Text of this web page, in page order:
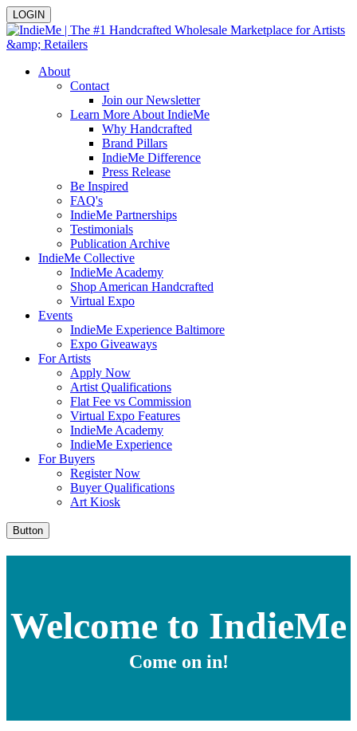
LOGIN
About
Contact
Join our Newsletter
Learn More About IndieMe
Why Handcrafted
Brand Pillars
IndieMe Difference
Press Release
Be Inspired
FAQ's
IndieMe Partnerships
Testimonials
Publication Archive
IndieMe Collective
IndieMe Academy
Shop American Handcrafted
Virtual Expo
Events
IndieMe Experience Baltimore
Expo Giveaways
For Artists
Apply Now
Artist Qualifications
Flat Fee vs Commission
Virtual Expo Features
IndieMe Academy
IndieMe Experience
For Buyers
Register Now
Buyer Qualifications
Art Kiosk
Button
Welcome to IndieMe
Come on in!